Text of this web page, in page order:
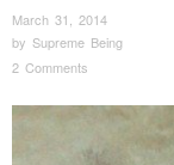
March 31, 2014
by Supreme Being
2 Comments